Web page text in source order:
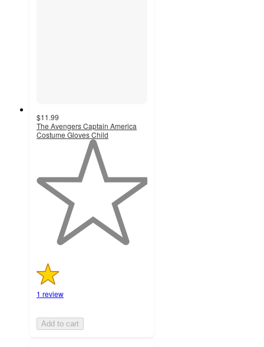
$11.99
The Avengers Captain America
Costume Gloves Child
stars
with
1 review
Add to cart